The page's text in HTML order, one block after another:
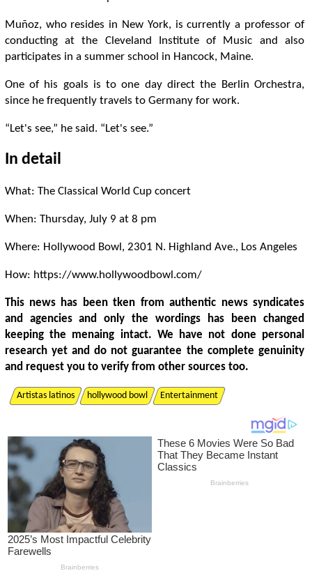
Muñoz, who resides in New York, is currently a professor of
conducting at the Cleveland Institute of Music and also
participates in a summer school in Hancock, Maine.
One of his goals is to one day direct the Berlin Orchestra,
since he frequently travels to Germany for work.
“Let's see,” he said. “Let's see.”
In detail
What: The Classical World Cup concert
When: Thursday, July 9 at 8 pm
Where: Hollywood Bowl, 2301 N. Highland Ave., Los Angeles
How: https://www.hollywoodbowl.com/
This news has been tken from authentic news syndicates
and agencies and only the wordings has been changed
keeping the menaing intact. We have not done personal
research yet and do not guarantee the complete genuinity
and request you to verify from other sources too.
Artistas latinos hollywood bowl Entertainment